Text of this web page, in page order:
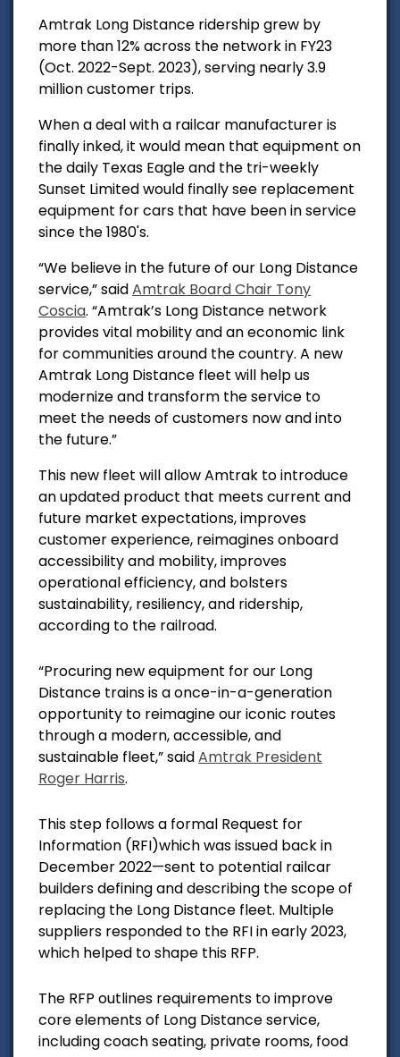
Amtrak Long Distance ridership grew by
more than 12% across the network in FY23
(Oct. 2022-Sept. 2023), serving nearly 3.9
million customer trips.
When a deal with a railcar manufacturer is
finally inked, it would mean that equipment on
the daily Texas Eagle and the tri-weekly
Sunset Limited would finally see replacement
equipment for cars that have been in service
since the 1980's.
“We believe in the future of our Long Distance
service,” saidAmtrak Board Chair Tony
Coscia. “Amtrak’s Long Distance network
provides vital mobility and an economic link
for communities around the country. A new
Amtrak Long Distance fleet will help us
modernize and transform the service to
meet the needs of customers now and into
the future.”
This new fleet will allow Amtrak to introduce
an updated product that meets current and
future market expectations, improves
customer experience, reimagines onboard
accessibility and mobility, improves
operational efficiency, and bolsters
sustainability, resiliency, and ridership,
according to the railroad.
“Procuring new equipment for our Long
Distance trains is a once-in-a-generation
opportunity to reimagine our iconic routes
through a modern, accessible, and
sustainable fleet,” saidAmtrak President
Roger Harris.
This step follows a formal Request for
Information (RFI)which was issued back in
December 2022—sent to potential railcar
builders defining and describing the scope of
replacing the Long Distance fleet. Multiple
suppliers responded to the RFI in early 2023,
which helped to shape this RFP.
The RFP outlines requirements to improve
core elements of Long Distance service,
including coach seating, private rooms, food